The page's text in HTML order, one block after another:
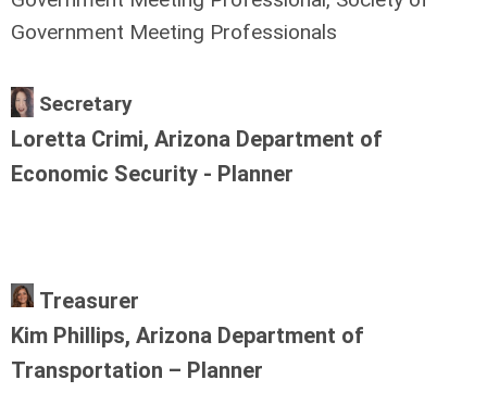
Government Meeting Professionals
Secretary
Loretta Crimi, Arizona Department of
Economic Security - Planner
Treasurer
Kim Phillips, Arizona Department of
Transportation – Planner